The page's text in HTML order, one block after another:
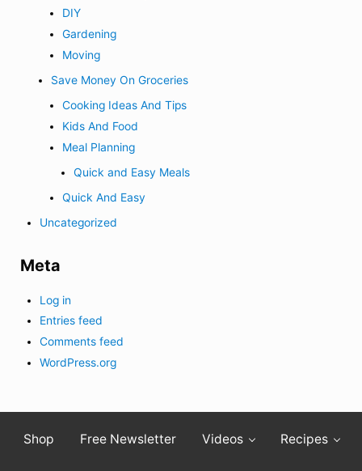
DIY
Gardening
Moving
Save Money On Groceries
Cooking Ideas And Tips
Kids And Food
Meal Planning
Quick and Easy Meals
Quick And Easy
Uncategorized
Meta
Log in
Entries feed
Comments feed
WordPress.org
Shop Free Newsletter Videos Recipes